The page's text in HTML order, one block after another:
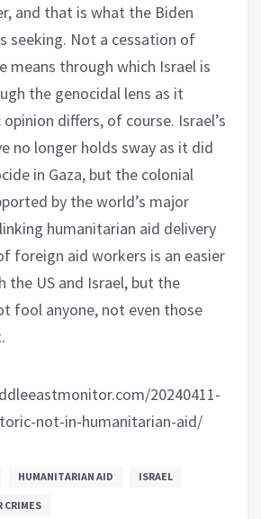
and that is what the Biden
seeking. Not a cessation of
means through which Israel is
the genocidal lens as it
differs, of course. Israel’s
no longer holds sway as it did
in Gaza, but the colonial
by the world’s major
humanitarian aid delivery
foreign aid workers is an easier
the US and Israel, but the
fool anyone, not even those
20240411-
not-in-humanitarian-aid/
HUMANITARIAN AID ISRAEL
CRIMES